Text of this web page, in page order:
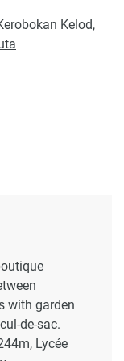
Kelod,
with garden
de-sac.
Lycée